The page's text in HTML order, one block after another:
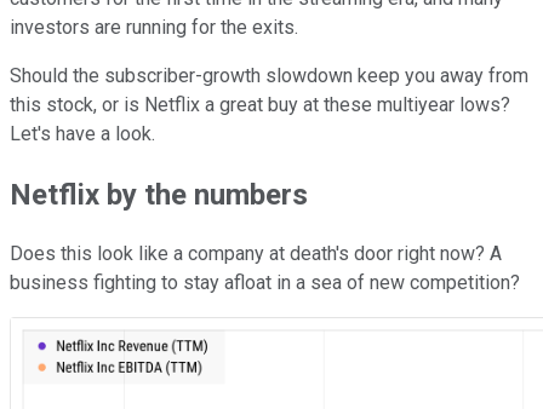
investors are running for the exits.
Should the subscriber-growth slowdown keep you away from
this stock, or is Netflix a great buy at these multiyear lows?
Let's have a look.
Netflix by the numbers
Does this look like a company at death's door right now? A
business fighting to stay afloat in a sea of new competition?